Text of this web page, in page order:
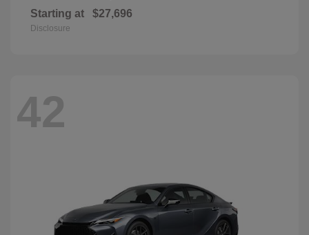
Starting at $27,696
Disclosure
42